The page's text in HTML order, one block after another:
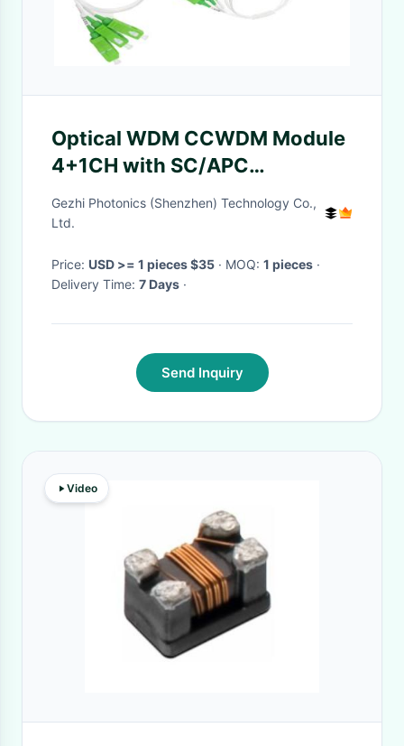
Optical WDM CCWDM Module
4+1CH with SC/APC
Connector and 0.9mm Loose
Tube Compact CWDM
Gezhi Photonics (Shenzhen) Technology Co.,
Ltd.
Price: USD >= 1 pieces $35 · MOQ: 1 pieces ·
Delivery Time: 7 Days ·
Send Inquiry
Video